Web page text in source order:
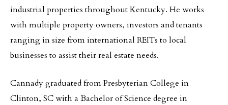
industrial properties throughout Kentucky. He works
with multiple property owners, investors and tenants
ranging in size from international REITs to local
businesses to assist their real estate needs.
Cannady graduated from Presbyterian College in
Clinton, SC with a Bachelor of Science degree in